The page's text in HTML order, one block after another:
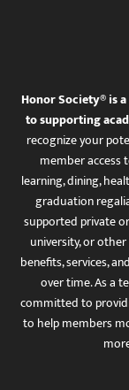
Honor Society® is
to supporting
recognize your
member access
learning, dining,
graduation
supported private
university, or
benefits, services,
over time. As a
committed to
to help members